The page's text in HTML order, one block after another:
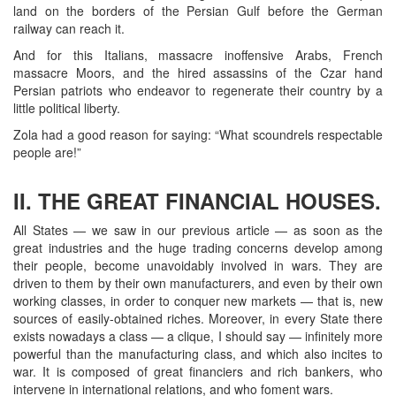
land on the borders of the Persian Gulf before the German
railway can reach it.
And for this Italians, massacre inoffensive Arabs, French
massacre Moors, and the hired assassins of the Czar hand
Persian patriots who endeavor to regenerate their country by a
little political liberty.
Zola had a good reason for saying: “What scoundrels respectable
people are!”
II. THE GREAT FINANCIAL HOUSES.
All States — we saw in our previous article — as soon as the
great industries and the huge trading concerns develop among
their people, become unavoidably involved in wars. They are
driven to them by their own manufacturers, and even by their own
working classes, in order to conquer new markets — that is, new
sources of easily-obtained riches. Moreover, in every State there
exists nowadays a class — a clique, I should say — infinitely more
powerful than the manufacturing class, and which also incites to
war. It is composed of great financiers and rich bankers, who
intervene in international relations, and who foment wars.